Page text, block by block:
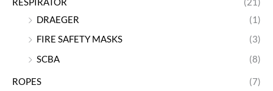
DRAEGER
(1)
FIRE SAFETY MASKS
(3)
SCBA
(8)
ROPES (7)